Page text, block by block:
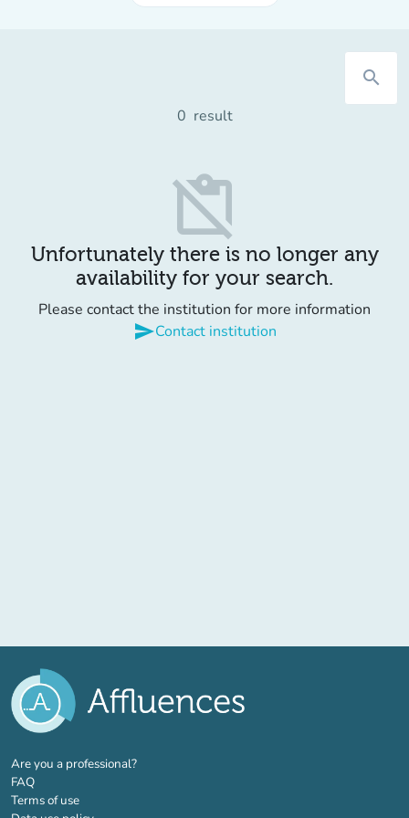
search
0 result
content_paste_off
Unfortunately there is no longer any
availability for your search.
Please contact the institution for more information
sendContact institution
Are you a professional?(new tab)
FAQ
Terms of use